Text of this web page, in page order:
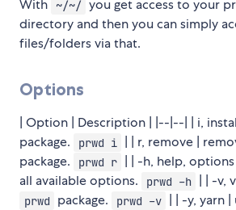
With ~/~/ you get access to your
directory and then you can simply
files/folders via that.
Options
| Option | Description | |--|--| | i,
package. prwd i | | r, remove |
package. prwd r
| | -h, help,
all available options.
prwd -h | | -v,
prwd package. prwd -v
| | -y, yarn